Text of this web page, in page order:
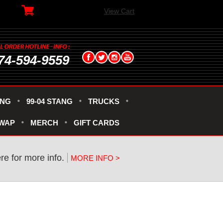
View Cart
594-9559
99-04 STANG TRUCKS
MERCH GIFT CARDS
for more info. MORE INFO >